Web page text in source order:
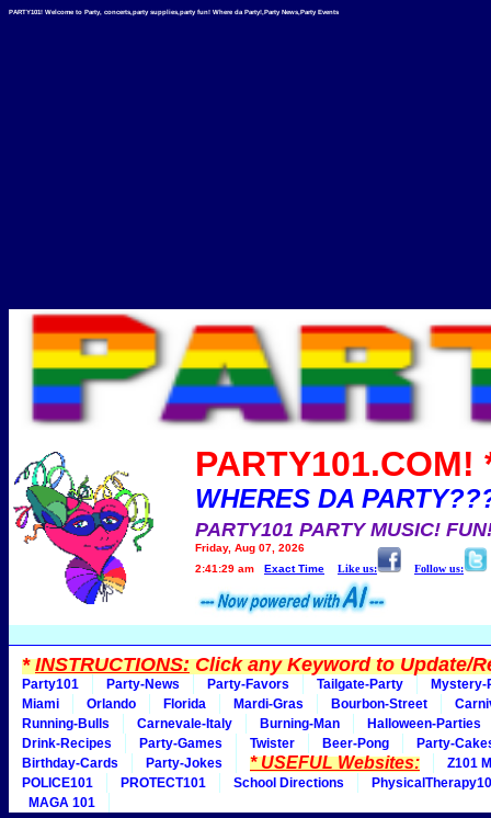
PARTY101! Welcome to Party, concerts,party supplies,party fun! Where da Party!,Party News,Party Events
PARTY101.COM!
WHERES DA
PARTY101 PARTY MUSIC!
Friday, Aug 07, 2026
2:41:29 am
Exact Time Like us: Follow us:
*INSTRUCTIONS:Click any Keyword to Update/
Party101 Party-News Party-Favors Tailgate-Party
Mystery-
Miami
Orlando Florida Mardi-Gras Bourbon-Street
Running-Bulls
Carnevale-Italy Burning-Man
Halloween-Parties
Drink-Recipes
Party-Games Twister Beer-Pong
Party-
Birthday-Cards
Party-Jokes * USEFUL Websites:
Z101
POLICE101
PROTECT101 School Directions
MAGA 101